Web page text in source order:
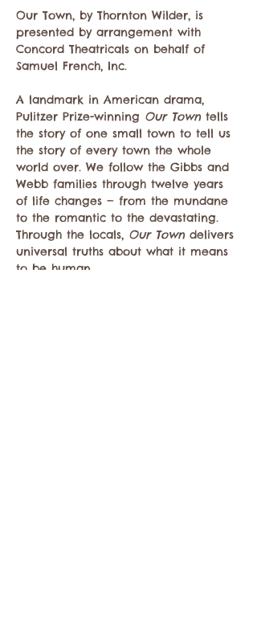
Our Town, by Thornton Wilder, is
presented by arrangement with
Concord Theatricals on behalf of
Samuel French, Inc.
​A landmark in American drama,
Pulitzer Prize-winning Our Town tells
the story of one small town to tell us
the story of every town the whole
world over. We follow the Gibbs and
Webb families through twelve years
of life changes — from the mundane
to the romantic to the devastating.
Through the locals, Our Town delivers
universal truths about what it means
to be human.